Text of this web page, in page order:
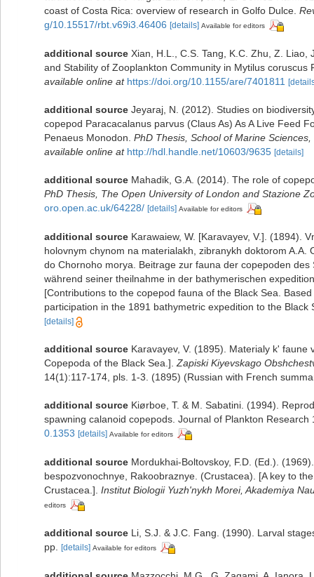
coast of Costa Rica: overview of research in Golfo Dulce.
g/10.15517/rbt.v69i3.46406 [details] Available for editors
additional source Xian, H.L., C.S. Tang, K.C. Zhu, Z. Liao,
and Stability of Zooplankton Community in Mytilus coruscus
available online at https://doi.org/10.1155/are/7401811
additional source Jeyaraj, N. (2012). Studies on
copepod Paracacalanus parvus (Claus As) As A Live Feed
Penaeus Monodon. PhD Thesis, School of Marine
available online at http://hdl.handle.net/10603/9635 [details]
additional source Mahadik, G.A. (2014). The role of
PhD Thesis, The Open University of London and Stazione
oro.open.ac.uk/64228/ [details] Available for editors
additional source Karawaiew, W. [Karavayev, V.]. (1894).
holovnym chynom na materialakh, zibranykh doktorom
do Chornoho morya. Beitrage zur fauna der copepoden
während seiner theilnahme in der bathymerischen
[Contributions to the copepod fauna of the Black Sea.
participation in the 1891 bathymetric expedition to the Black
[details]
additional source Karavayev, V. (1895). Materialy k'
Copepoda of the Black Sea.].Zapiski Kiyevskago
14(1):117-174, pls. 1-3. (1895) (Russian with French
additional source Kiørboe, T. & M. Sabatini. (1994).
spawning calanoid copepods. Journal of Plankton Research
0.1353 [details] Available for editors
additional source Mordukhai-Boltovskoy, F.D. (Ed.).
bespozvonochnye, Rakoobraznye. (Crustacea). [A key to
Crustacea.]. Institut Biologii Yuzh'nykh Morei, Akademiya
editors
additional source Li, S.J. & J.C. Fang. (1990). Larval
pp.
[details] Available for editors